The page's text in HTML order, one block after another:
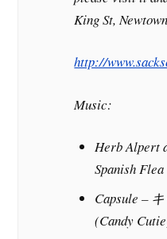
King St,
http://
Music:
Herb Alpert
Spanish Flea
Capsule –
(Candy